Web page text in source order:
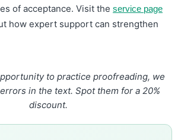
of acceptance. Visit the service page
how expert support can strengthen
to practice proofreading, we
in the text. Spot them for a 20%
discount.